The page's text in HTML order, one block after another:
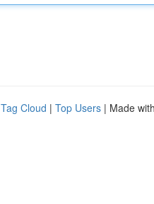
Tag Cloud | Top Users | Made with